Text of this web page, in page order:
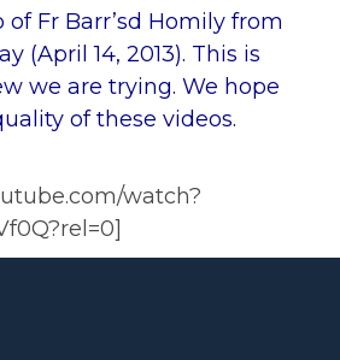
of Fr Barr’sd Homily from
(April 14, 2013). This is
we are trying. We hope
of these videos.
watch?